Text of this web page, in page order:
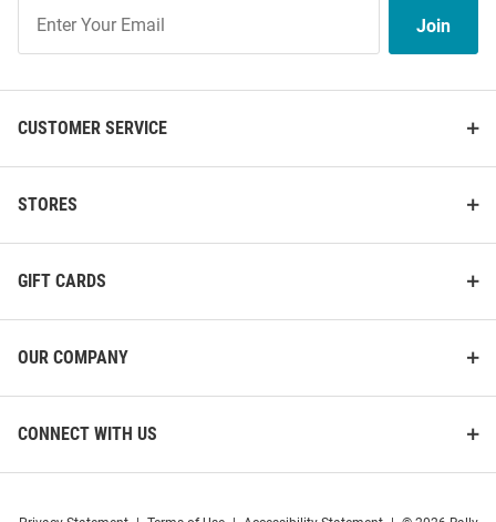
Our
List
Join
CUSTOMER SERVICE
STORES
GIFT CARDS
OUR COMPANY
CONNECT WITH US